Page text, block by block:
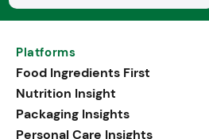
Platforms
Food Ingredients First
Nutrition Insight
Packaging Insights
Personal Care Insights